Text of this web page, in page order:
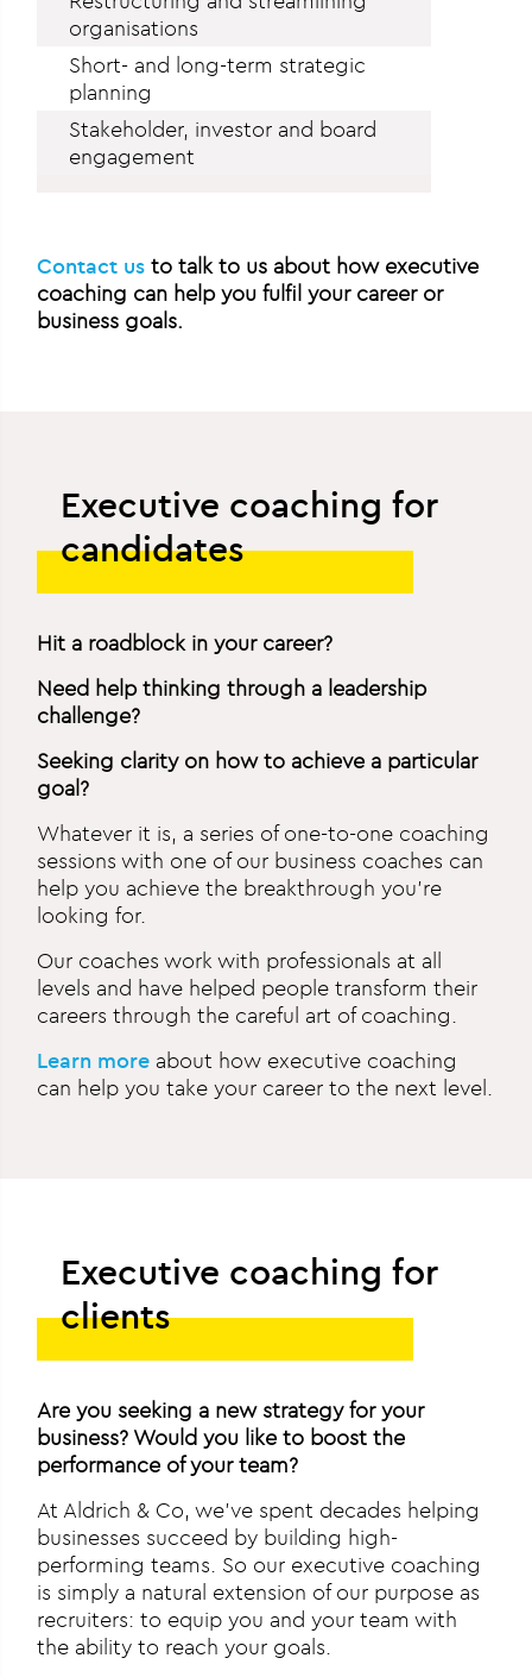
organisations
Short- and long-term strategic
planning
Stakeholder, investor and board
engagement
Contact us to talk to us about how executive
coaching can help you fulfil your career or
business goals.
Executive coaching for
candidates
Hit a roadblock in your career?
Need help thinking through a leadership
challenge?
Seeking clarity on how to achieve a particular
goal?
Whatever it is, a series of one-to-one coaching
sessions with one of our business coaches can
help you achieve the breakthrough you’re
looking for.
Our coaches work with professionals at all
levels and have helped people transform their
careers through the careful art of coaching.
Learn more about how executive coaching
can help you take your career to the next level.
Executive coaching for
clients
Are you seeking a new strategy for your
business? Would you like to boost the
performance of your team?
At Aldrich & Co, we’ve spent decades helping
businesses succeed by building high-
performing teams. So our executive coaching
is simply a natural extension of our purpose as
recruiters: to equip you and your team with
the ability to reach your goals.